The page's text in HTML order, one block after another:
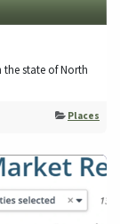
state of North
Places